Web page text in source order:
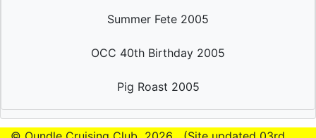
Summer Fete 2005
OCC 40th Birthday 2005
Pig Roast 2005